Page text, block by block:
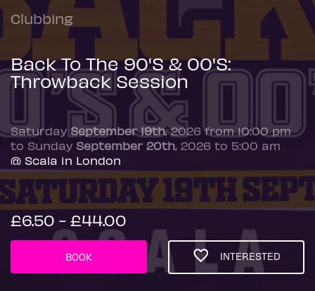
Clubbing
Back To The 90'S & 00'S:
Throwback Session
Saturday September 19th, 2026 from 10:00 pm
to Sunday September 20th, 2026 to 5:00 am
@ Scala in London
£6.50 - £44.00
BOOK INTERESTED